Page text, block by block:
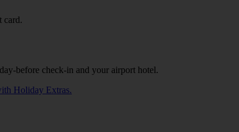
card.
before check-in and your airport hotel.
Holiday Extras.